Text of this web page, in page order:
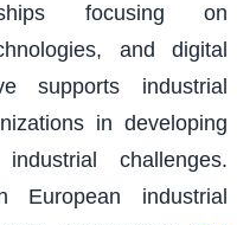
focusing on
and digital
supports industrial
in developing
challenges.
European industrial